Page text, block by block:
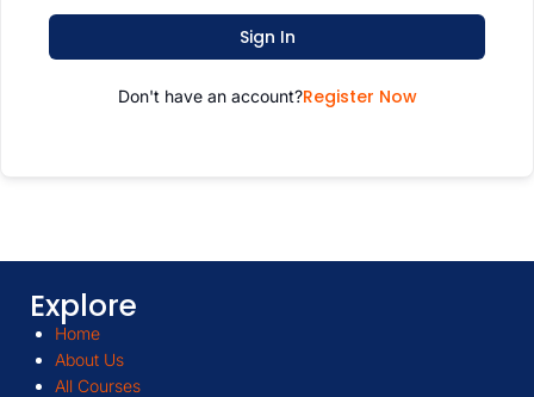
Sign In
Don't have an account?Register Now
Explore
Home
About Us
All Courses